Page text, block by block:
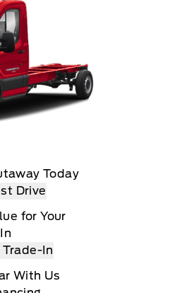
Today
Drive
for Your
Trade-In
With Us